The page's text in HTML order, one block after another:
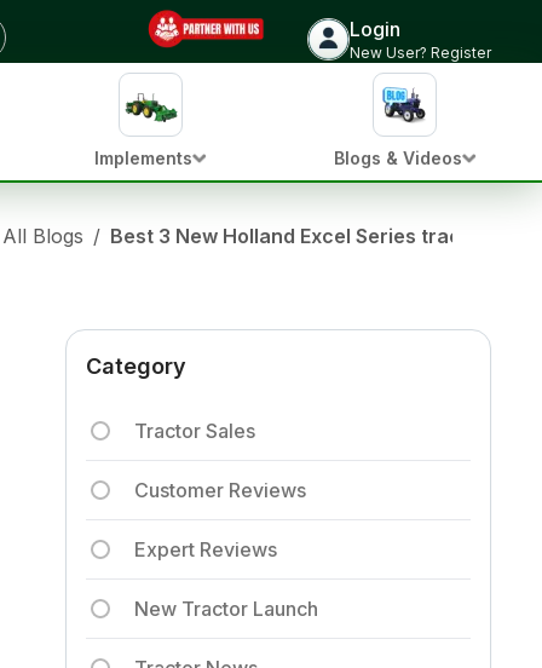
Login
New User? Register
Implements Blogs & Videos
All Blogs / Best 3 New Holland Excel Series tractors in
Category
Tractor Sales
Customer Reviews
Expert Reviews
New Tractor Launch